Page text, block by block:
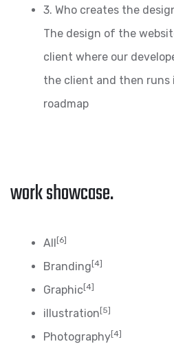
3. Who creates the
The design of the
client where our
the client and then runs
roadmap
work showcase.
All [6]
Branding [4]
Graphic[4]
illustration [5]
Photography[4]